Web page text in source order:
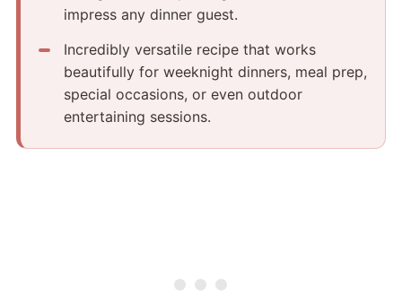
impress any dinner guest.
Incredibly versatile recipe that works
beautifully for weeknight dinners, meal prep,
special occasions, or even outdoor
entertaining sessions.